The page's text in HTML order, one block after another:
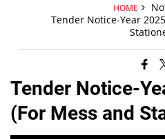
HOME
Tender Notice-Year
Tender Notice-
(For Mess and